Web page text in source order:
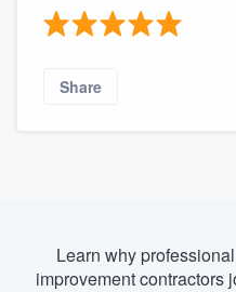
Share
Learn why
improvement contractors